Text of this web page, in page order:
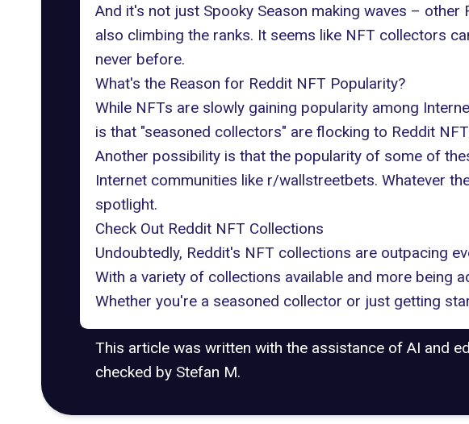
And it's not just Spooky Season making waves – other
also climbing the ranks. It seems like NFT collectors
never before.
What's the Reason for Reddit NFT Popularity?
While NFTs are slowly gaining popularity among
is that "seasoned collectors" are flocking to Reddit
Another possibility is that the popularity of some of
Internet communities like r/wallstreetbets. Whatever
spotlight.
Check Out Reddit NFT Collections
Undoubtedly, Reddit's NFT collections are outpacing
With a variety of collections available and more being
Whether you're a seasoned collector or just getting
This article was written with the assistance of AI and
checked by Stefan M.